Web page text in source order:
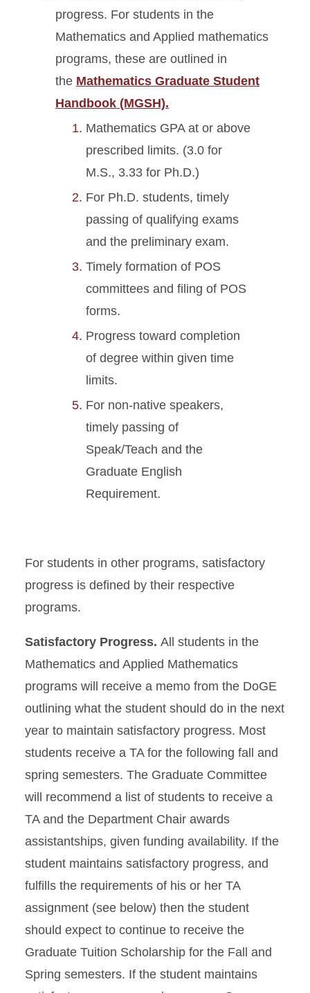
progress. For students in the
Mathematics and Applied mathematics
programs, these are outlined in
the Mathematics Graduate Student
Handbook (MGSH).
Mathematics GPA at or above
prescribed limits. (3.0 for
M.S., 3.33 for Ph.D.)
For Ph.D. students, timely
passing of qualifying exams
and the preliminary exam.
Timely formation of POS
committees and filing of POS
forms.
Progress toward completion
of degree within given time
limits.
For non-native speakers,
timely passing of
Speak/Teach and the
Graduate English
Requirement.
For students in other programs, satisfactory
progress is defined by their respective
programs.
Satisfactory Progress. All students in the
Mathematics and Applied Mathematics
programs will receive a memo from the DoGE
outlining what the student should do in the next
year to maintain satisfactory progress. Most
students receive a TA for the following fall and
spring semesters. The Graduate Committee
will recommend a list of students to receive a
TA and the Department Chair awards
assistantships, given funding availability. If the
student maintains satisfactory progress, and
fulfills the requirements of his or her TA
assignment (see below) then the student
should expect to continue to receive the
Graduate Tuition Scholarship for the Fall and
Spring semesters. If the student maintains